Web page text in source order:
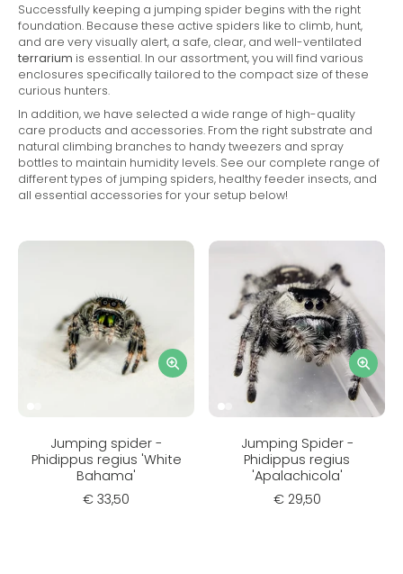
Successfully keeping a jumping spider begins with the right
foundation. Because these active spiders like to climb, hunt,
and are very visually alert, a safe, clear, and well-ventilated
terrarium is essential. In our assortment, you will find various
enclosures specifically tailored to the compact size of these
curious hunters.
In addition, we have selected a wide range of high-quality
care products and accessories. From the right substrate and
natural climbing branches to handy tweezers and spray
bottles to maintain humidity levels. See our complete range of
different types of jumping spiders, healthy feeder insects, and
all essential accessories for your setup below!
Jumping spider -
Phidippus regius 'White
Bahama'
€ 33,50
Jumping Spider -
Phidippus regius
'Apalachicola'
€ 29,50